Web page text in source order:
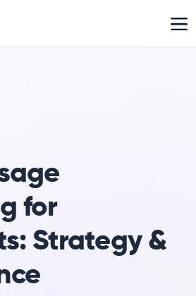
for
Strategy &